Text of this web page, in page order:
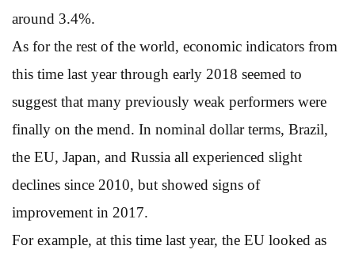
around 3.4%.
As for the rest of the world, economic indicators from
this time last year through early 2018 seemed to
suggest that many previously weak performers were
finally on the mend. In nominal dollar terms, Brazil,
the EU, Japan, and Russia all experienced slight
declines since 2010, but showed signs of
improvement in 2017.
For example, at this time last year, the EU looked as